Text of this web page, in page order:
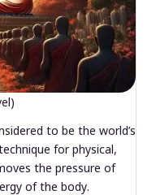
to be the world’s
for physical,
the pressure of
of the body.